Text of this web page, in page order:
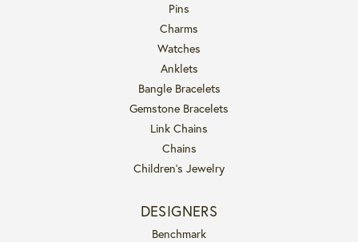
Pins
Charms
Watches
Anklets
Bangle Bracelets
Gemstone Bracelets
Link Chains
Chains
Children's Jewelry
DESIGNERS
Benchmark